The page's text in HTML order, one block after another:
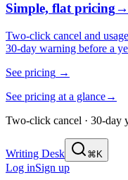
Simple, flat pricing→
Two-click cancel and
30-day warning before a
See pricing →
See pricing at a glance→
Two-click cancel · 30-day
Writing Desk ⌘K
Log inSign up